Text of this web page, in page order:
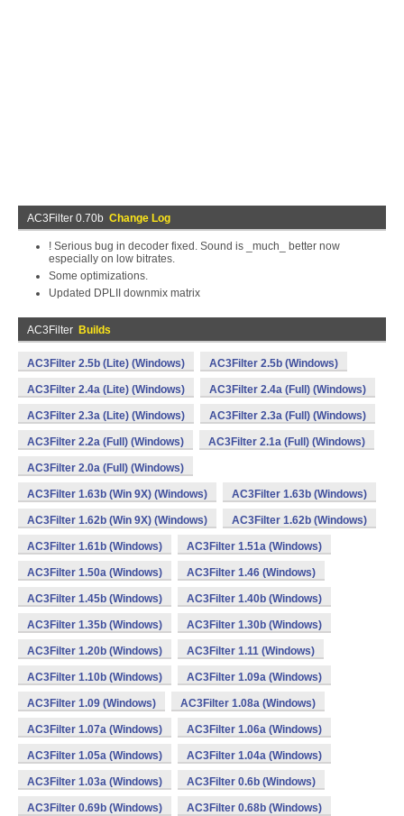
AC3Filter 0.70b Change Log
! Serious bug in decoder fixed. Sound is _much_ better now
especially on low bitrates.
Some optimizations.
Updated DPLII downmix matrix
AC3Filter Builds
AC3Filter 2.5b (Lite) (Windows) AC3Filter 2.5b (Windows)
AC3Filter 2.4a (Lite) (Windows) AC3Filter 2.4a (Full) (Windows)
AC3Filter 2.3a (Lite) (Windows) AC3Filter 2.3a (Full) (Windows)
AC3Filter 2.2a (Full) (Windows) AC3Filter 2.1a (Full) (Windows)
AC3Filter 2.0a (Full) (Windows)
AC3Filter 1.63b (Win 9X) (Windows) AC3Filter 1.63b (Windows)
AC3Filter 1.62b (Win 9X) (Windows) AC3Filter 1.62b (Windows)
AC3Filter 1.61b (Windows) AC3Filter 1.51a (Windows)
AC3Filter 1.50a (Windows) AC3Filter 1.46 (Windows)
AC3Filter 1.45b (Windows) AC3Filter 1.40b (Windows)
AC3Filter 1.35b (Windows) AC3Filter 1.30b (Windows)
AC3Filter 1.20b (Windows) AC3Filter 1.11 (Windows)
AC3Filter 1.10b (Windows) AC3Filter 1.09a (Windows)
AC3Filter 1.09 (Windows) AC3Filter 1.08a (Windows)
AC3Filter 1.07a (Windows) AC3Filter 1.06a (Windows)
AC3Filter 1.05a (Windows) AC3Filter 1.04a (Windows)
AC3Filter 1.03a (Windows) AC3Filter 0.6b (Windows)
AC3Filter 0.69b (Windows) AC3Filter 0.68b (Windows)